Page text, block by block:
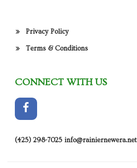
Privacy Policy
Terms & Conditions
CONNECT WITH US
(425) 298-7025 info@rainiernewera.net